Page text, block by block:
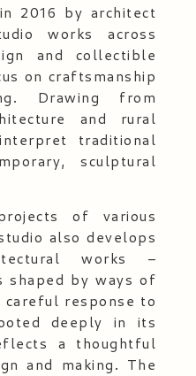
2016 by architect
works across
and collectible
on craftsmanship
Drawing from
and rural
traditional
sculptural
of various
also develops
works –
shaped by ways of
response to
deeply in its
a thoughtful
and making. The